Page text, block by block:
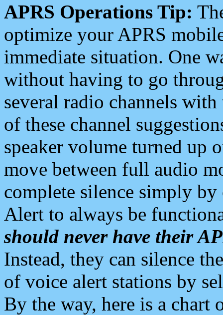
APRS Operations Tip:
optimize your APRS
immediate situation. One
without having to go
several radio channels
of these channel
speaker volume turned up
move between full audio
complete silence simply
Alert to always be
should never have their
Instead, they can silence
of voice alert stations by
By the way, here is a chart